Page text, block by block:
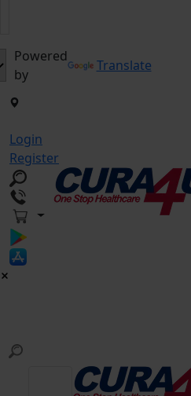
Powered
by
Translate
Login
Register